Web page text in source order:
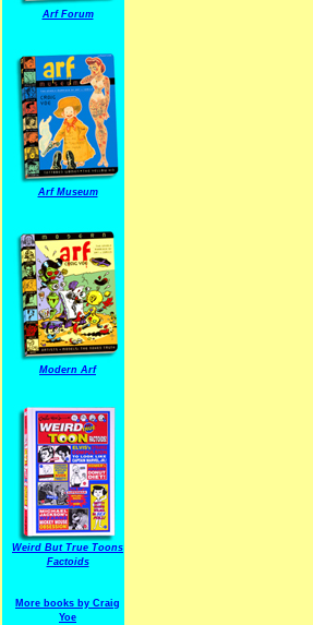
Arf Forum
Arf Museum
Modern Arf
Weird But True Toons
Factoids
More books by Craig
Yoe